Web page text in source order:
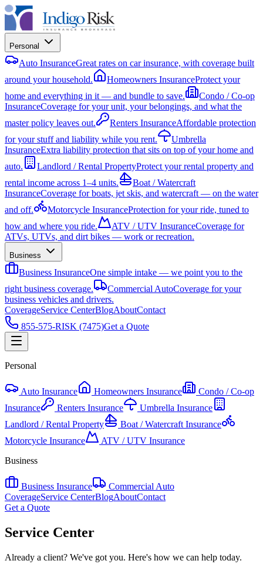
Personal
Auto InsuranceGreat rates on car insurance, with coverage built
around your household.
Homeowners InsuranceProtect your
home and everything in it — and bundle to save.
Condo / Co-op
InsuranceCoverage for your unit, your belongings, and what the
master policy leaves out.
Renters InsuranceAffordable protection
for your stuff and liability while you rent.
Umbrella
InsuranceExtra liability protection that sits on top of your home and
auto.
Landlord / Rental PropertyProtect your rental property and
rental income across 1–4 units.
Boat / Watercraft
InsuranceCoverage for boats, jet skis, and watercraft — on the water
and off.
Motorcycle InsuranceProtection for your ride, tuned to
how and where you ride.
ATV / UTV InsuranceCoverage for
ATVs, UTVs, and dirt bikes — work or recreation.
Business
Business InsuranceOne simple intake — we point you to the
right business coverage.
Commercial AutoCoverage for your
business vehicles and drivers.
CoverageService CenterBlogAboutContact
855-575-RISK (7475)Get a Quote
Personal
Auto Insurance Homeowners Insurance
Condo / Co-op
Insurance
Renters Insurance
Umbrella Insurance
Landlord / Rental Property
Boat / Watercraft Insurance
Motorcycle Insurance
ATV / UTV Insurance
Business
Business Insurance
Commercial Auto
CoverageService CenterBlogAboutContact
Get a Quote
Service Center
Already a client? We've got you. Here's how we can help today.